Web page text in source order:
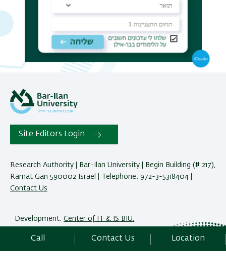
Site Editors Login
Research Authority | Bar-Ilan University | Begin Building (# 217),
Ramat Gan 590002 Israel | Telephone: 972-3-5318404 |
Contact Us
Development:Center of IT & IS BIU.
Privacy Policy
Terms of use
Call Contact Us Location